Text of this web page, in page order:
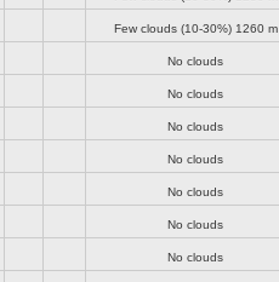
Few clouds (10-30%) 1260 m
No clouds
No clouds
No clouds
No clouds
No clouds
No clouds
No clouds